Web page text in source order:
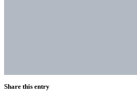
Share this entry